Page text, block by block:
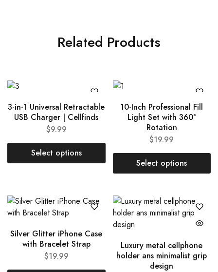
Related Products
3-in-1 Universal Retractable
USB Charger | Cellfinds
$9.99
Select options
10-Inch Professional Fill
Light Set with 360°
Rotation
$19.99
Select options
Silver Glitter iPhone Case
with Bracelet Strap
$19.99
Luxury metal cellphone
holder ans minimalist grip
design